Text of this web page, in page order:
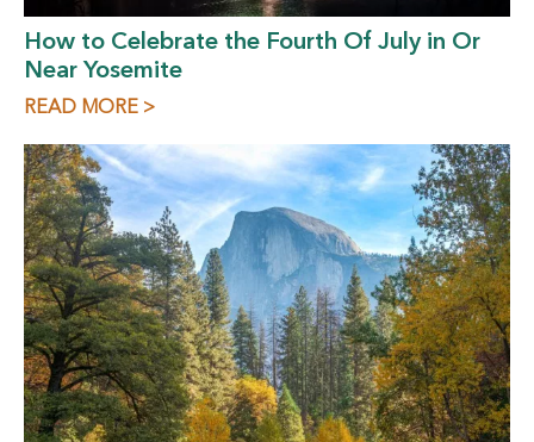
How to Celebrate the Fourth Of July in Or
Near Yosemite
READ MORE >